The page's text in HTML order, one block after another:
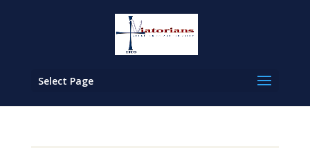
Select Page